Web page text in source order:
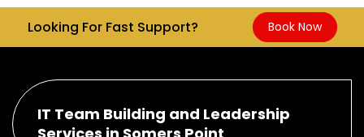
Looking For Fast Support? Book Now
IT Team Building and Leadership